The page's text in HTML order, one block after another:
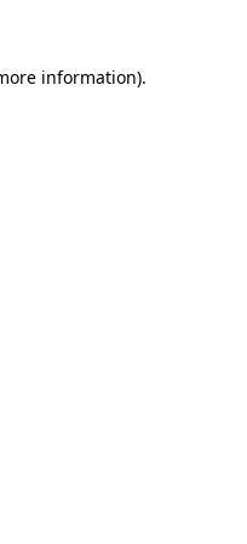
information).